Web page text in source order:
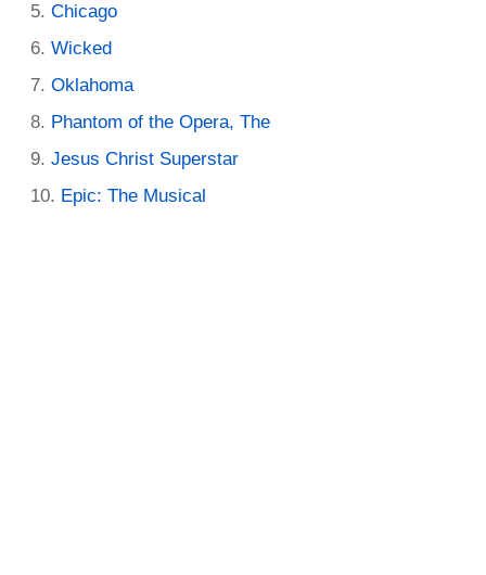
Chicago
Wicked
Oklahoma
Phantom of the Opera, The
Jesus Christ Superstar
Epic: The Musical